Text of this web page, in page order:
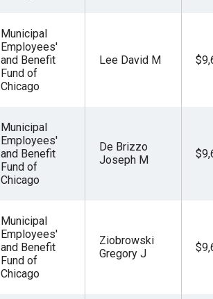
Municipal
Employees'
and Benefit
Fund of
Chicago
Lee David M
Municipal
Employees'
and Benefit
Fund of
Chicago
De Brizzo
Joseph M
Municipal
Employees'
and Benefit
Fund of
Chicago
Ziobrowski
Gregory J